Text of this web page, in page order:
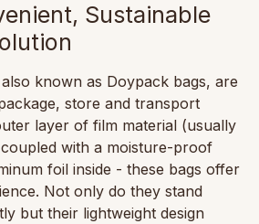
Sustainable
known as Doypack bags, are
store and transport
layer of film material (usually
with a moisture-proof
foil inside - these bags offer
Not only do they stand
but their lightweight design